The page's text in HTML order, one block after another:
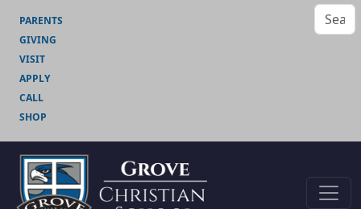
PARENTS
GIVING
VISIT
APPLY
CALL
SHOP